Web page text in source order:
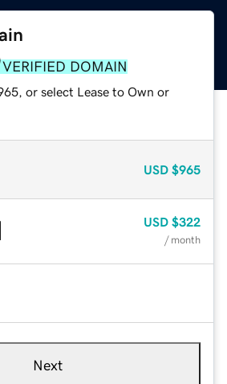
VERIFIED DOMAIN
or select Lease to Own or
USD $965
USD $322
/ month
Next